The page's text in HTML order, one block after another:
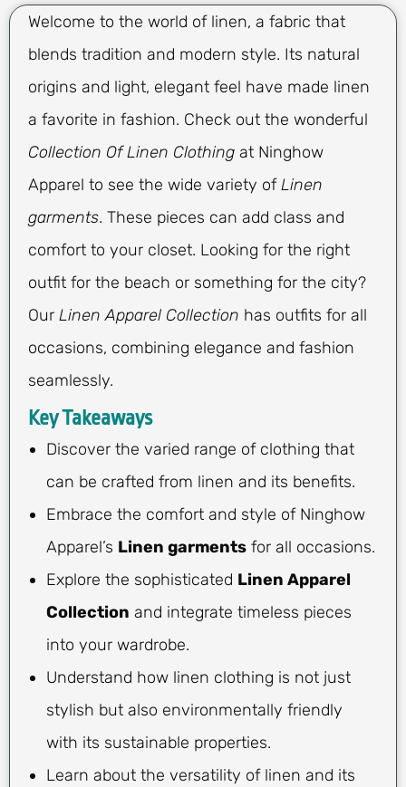
Welcome to the world of linen, a fabric that
blends tradition and modern style. Its natural
origins and light, elegant feel have made linen
a favorite in fashion. Check out the wonderful
Collection Of Linen Clothing at Ninghow
Apparel to see the wide variety ofLinen
garments. These pieces can add class and
comfort to your closet. Looking for the right
outfit for the beach or something for the city?
Our Linen Apparel Collection has outfits for all
occasions, combining elegance and fashion
seamlessly.
Key Takeaways
Discover the varied range of clothing that
can be crafted from linen and its benefits.
Embrace the comfort and style of Ninghow
Apparel’s Linen garments for all occasions.
Explore the sophisticated Linen Apparel
Collection and integrate timeless pieces
into your wardrobe.
Understand how linen clothing is not just
stylish but also environmentally friendly
with its sustainable properties.
Learn about the versatility of linen and its